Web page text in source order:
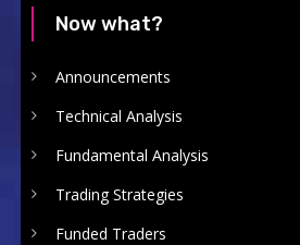
Now what?
Announcements
Technical Analysis
Fundamental Analysis
Trading Strategies
Funded Traders